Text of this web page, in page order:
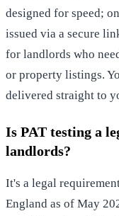
designed for speed;
issued via a secure
for landlords who
or property listings.
delivered straight to
Is PAT testing a
landlords?
It's a legal
England as of May